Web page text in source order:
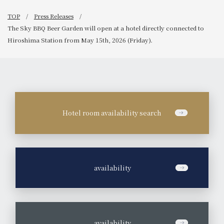
TOP
Press Releases
The Sky BBQ Beer Garden will open at a hotel directly connected to
Hiroshima Station from May 15th, 2026 (Friday).
Hotel room availability search
availability